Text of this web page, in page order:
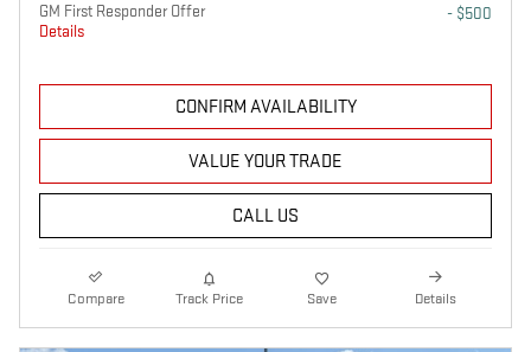
GM First Responder Offer
Details
- $500
CONFIRM AVAILABILITY
VALUE YOUR TRADE
CALL US
Compare Track Price Save Details